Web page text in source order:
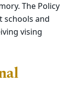
The Policy
and
vising